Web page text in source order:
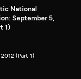
National
September 5,
1)
(Part 1)